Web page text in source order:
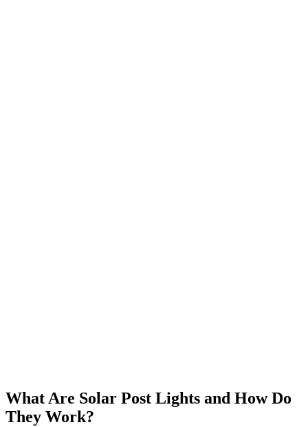
What Are Solar Post Lights and How Do
They Work?